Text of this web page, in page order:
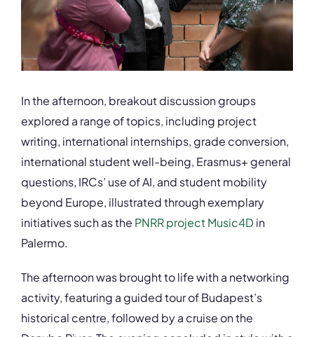
In the afternoon, breakout discussion groups
explored a range of topics, including project
writing, international internships, grade conversion,
international student well-being, Erasmus+ general
questions, IRCs’ use of AI, and student mobility
beyond Europe, illustrated through exemplary
initiatives such as the PNRR project Music4Din
Palermo.
The afternoon was brought to life with a networking
activity, featuring a guided tour of Budapest’s
historical centre, followed by a cruise on the